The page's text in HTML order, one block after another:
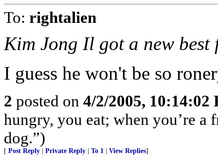
To: rightalien
Kim Jong Il got a new best
I guess he won't be so
2 posted on 4/2/2005, 10:14:02
hungry, you eat; when you’re a
dog.”)
[ Post Reply Private Reply To 1 View Replies]